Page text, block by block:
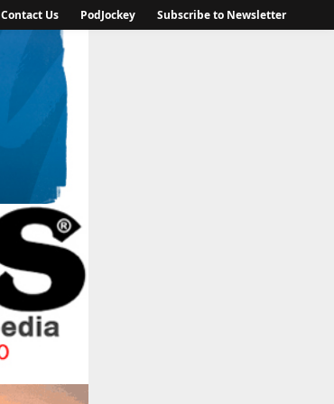
Contact Us PodJockey Subscribe to Newsletter